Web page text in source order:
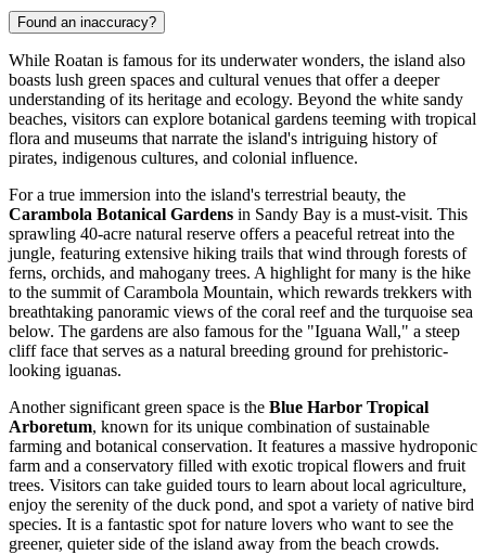
Found an inaccuracy?
While Roatan is famous for its underwater wonders, the island also
boasts lush green spaces and cultural venues that offer a deeper
understanding of its heritage and ecology. Beyond the white sandy
beaches, visitors can explore botanical gardens teeming with tropical
flora and museums that narrate the island's intriguing history of
pirates, indigenous cultures, and colonial influence.
For a true immersion into the island's terrestrial beauty, the
Carambola Botanical Gardens in Sandy Bay is a must-visit. This
sprawling 40-acre natural reserve offers a peaceful retreat into the
jungle, featuring extensive hiking trails that wind through forests of
ferns, orchids, and mahogany trees. A highlight for many is the hike
to the summit of Carambola Mountain, which rewards trekkers with
breathtaking panoramic views of the coral reef and the turquoise sea
below. The gardens are also famous for the "Iguana Wall," a steep
cliff face that serves as a natural breeding ground for prehistoric-
looking iguanas.
Another significant green space is the Blue Harbor Tropical
Arboretum, known for its unique combination of sustainable
farming and botanical conservation. It features a massive hydroponic
farm and a conservatory filled with exotic tropical flowers and fruit
trees. Visitors can take guided tours to learn about local agriculture,
enjoy the serenity of the duck pond, and spot a variety of native bird
species. It is a fantastic spot for nature lovers who want to see the
greener, quieter side of the island away from the beach crowds.